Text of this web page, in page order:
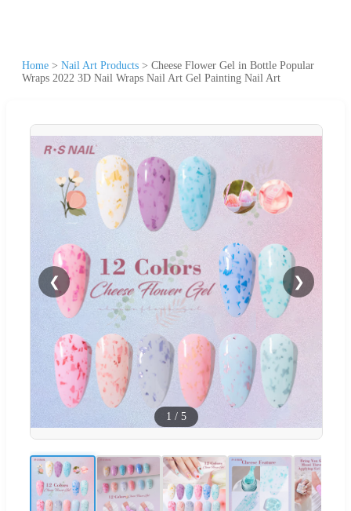
Home > Nail Art Products > Cheese Flower Gel in Bottle Popular
Wraps 2022 3D Nail Wraps Nail Art Gel Painting Nail Art
❮ ❯
1 / 5